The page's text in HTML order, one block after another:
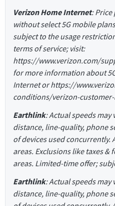
Verizon Home Internet: Price
without select 5G mobile
subject to the usage
terms of service; visit:
https://www.verizon.com/
for more information about
Internet or https://
conditions/verizon-
Earthlink: Actual speeds
distance, line-quality, phone
of devices used concurrently.
areas. Exclusions like taxes &
areas. Limited-time offer;
Earthlink: Actual speeds
distance, line-quality, phone